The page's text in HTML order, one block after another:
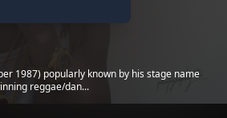
1987) popularly known by his stage name
reggae/dan...